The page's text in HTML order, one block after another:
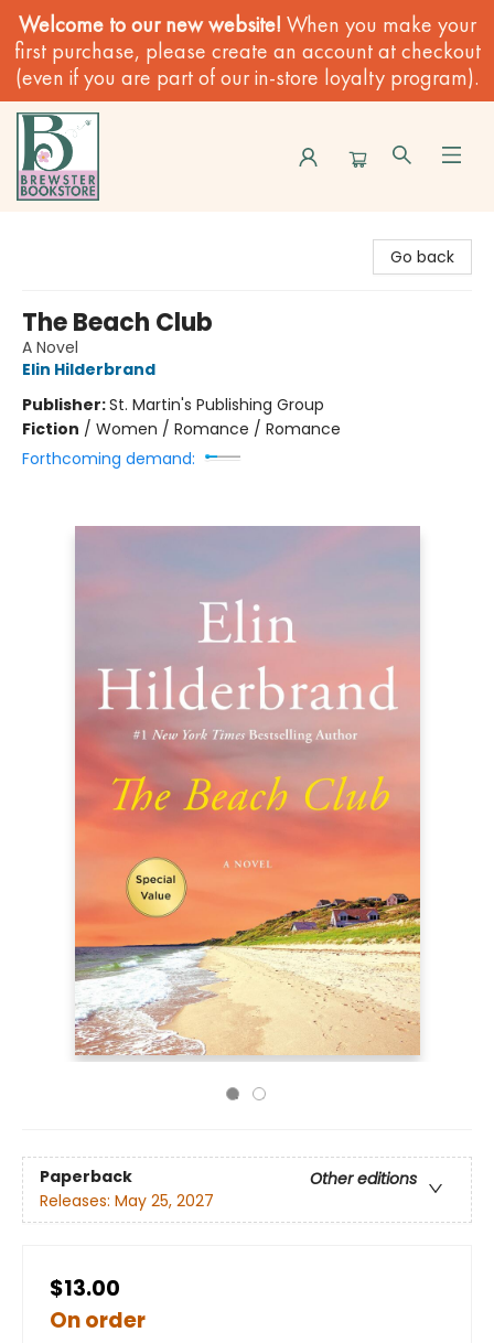
Welcome to our new website! When you make your
first purchase, please create an account at checkout
(even if you are part of our in-store loyalty program).
Go back
The Beach Club
A Novel
Elin Hilderbrand
Publisher:St. Martin's Publishing Group
Fiction / Women / Romance / Romance
Forthcoming demand:
Paperback
Other editions
Releases: May 25, 2027
$13.00
On order